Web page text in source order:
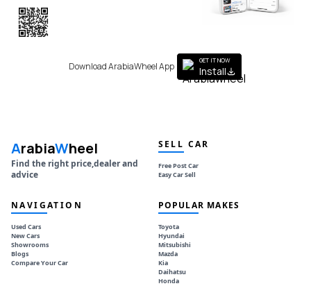
Download ArabiaWheel App
GET IT NOW
Install
ArabiaWheel
Find the right price,dealer and
advice
SELL CAR
Free Post Car
Easy Car Sell
NAVIGATION
Used Cars
New Cars
Showrooms
Blogs
Compare Your Car
POPULAR MAKES
Toyota
Hyundai
Mitsubishi
Mazda
Kia
Daihatsu
Honda